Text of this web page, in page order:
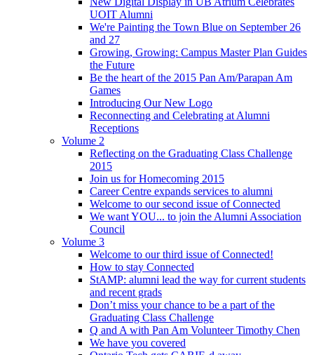
UOIT Alumni
We're Painting the Town Blue on September 26
and 27
Growing, Growing: Campus Master Plan Guides
the Future
Be the heart of the 2015 Pan Am/Parapan Am
Games
Introducing Our New Logo
Reconnecting and Celebrating at Alumni
Receptions
Volume 2
Reflecting on the Graduating Class Challenge
2015
Join us for Homecoming 2015
Career Centre expands services to alumni
Welcome to our second issue of Connected
We want YOU... to join the Alumni Association
Council
Volume 3
Welcome to our third issue of Connected!
How to stay Connected
StAMP: alumni lead the way for current students
and recent grads
Don’t miss your chance to be a part of the
Graduating Class Challenge
Q and A with Pan Am Volunteer Timothy Chen
We have you covered